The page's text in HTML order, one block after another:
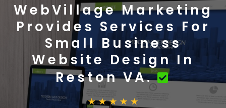
WebVillage Marketing
Provides Services For
Small Business
Website Design In
Reston VA.